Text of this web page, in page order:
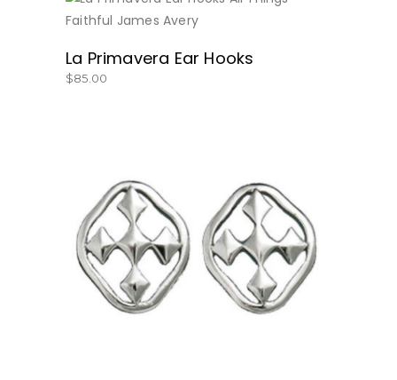
BUY NOW
La Primavera Ear Hooks
$85.00
BUY NOW